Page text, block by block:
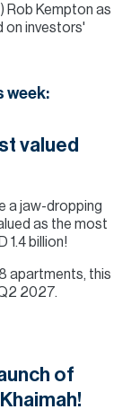
Rob Kempton as
on investors'
week:
valued
a jaw-dropping
as the most
1.4 billion!
apartments, this
2027.
of